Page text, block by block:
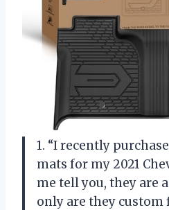
1. “I recently
mats for my 2021
me tell you, they are
only are they